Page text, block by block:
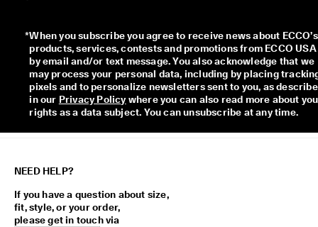
*When you subscribe you agree to receive news about ECCO’s
products, services, contests and promotions from ECCO USA
by email and/or text message. You also acknowledge that we
may process your personal data, including by placing
pixels and to personalize newsletters sent to you, as
in our Privacy Policy where you can also read more about
rights as a data subject. You can unsubscribe at any time.
NEED HELP?
If you have a question about size,
fit, style, or your order,
please get in touch via